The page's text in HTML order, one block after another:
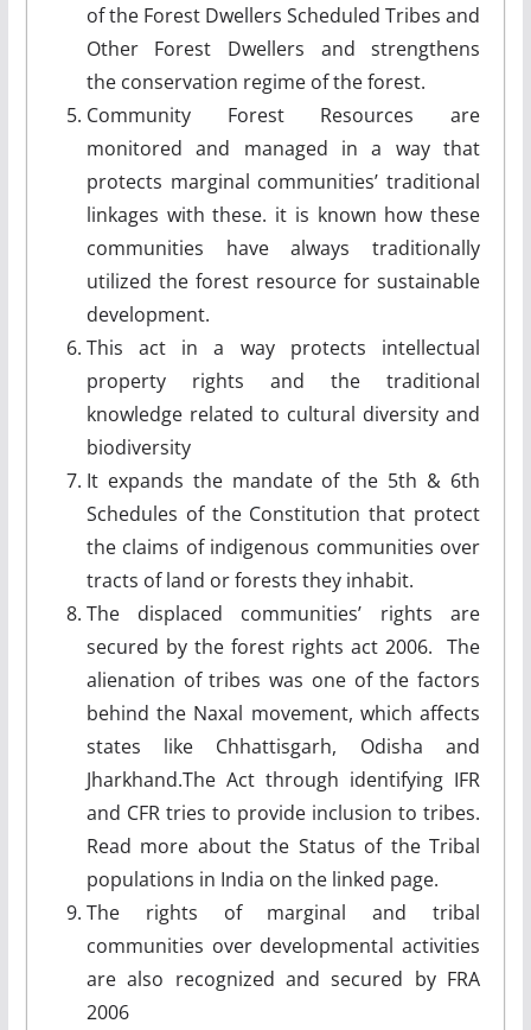
of the Forest Dwellers Scheduled Tribes and
Other Forest Dwellers and strengthens
the conservation regime of the forest.
Community Forest Resources are
monitored and managed in a way that
protects marginal communities’ traditional
linkages with these. it is known how these
communities have always traditionally
utilized the forest resource for sustainable
development.
This act in a way protects intellectual
property rights and the traditional
knowledge related to cultural diversity and
biodiversity
It expands the mandate of the 5th & 6th
Schedules of the Constitution that protect
the claims of indigenous communities over
tracts of land or forests they inhabit.
The displaced communities’ rights are
secured by the forest rights act 2006. The
alienation of tribes was one of the factors
behind the Naxal movement, which affects
states like Chhattisgarh, Odisha and
Jharkhand.The Act through identifying IFR
and CFR tries to provide inclusion to tribes.
Read more about the Status of the Tribal
populations in India on the linked page.
The rights of marginal and tribal
communities over developmental activities
are also recognized and secured by FRA
2006